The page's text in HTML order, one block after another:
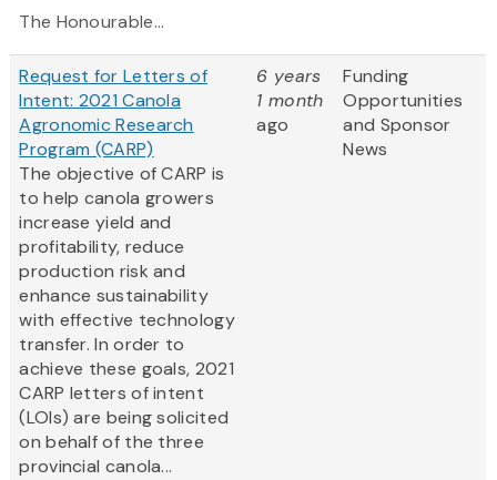
The Honourable...
Request for Letters of
Intent: 2021 Canola
Agronomic Research
Program (CARP)
The objective of CARP is
to help canola growers
increase yield and
profitability, reduce
production risk and
enhance sustainability
with effective technology
transfer. In order to
achieve these goals, 2021
CARP letters of intent
(LOIs) are being solicited
on behalf of the three
provincial canola...
6 years
1 month
ago
Funding
Opportunities
and Sponsor
News